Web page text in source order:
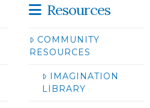
Resources
COMMUNITY
RESOURCES
IMAGINATION
LIBRARY